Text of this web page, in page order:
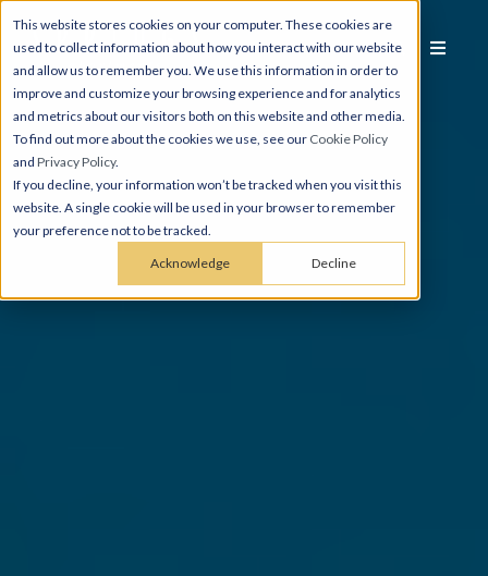
This website stores cookies on your computer. These cookies are
used to collect information about how you interact with our website
and allow us to remember you. We use this information in order to
improve and customize your browsing experience and for analytics
and metrics about our visitors both on this website and other media.
To find out more about the cookies we use, see our Cookie Policy
and Privacy Policy.
If you decline, your information won’t be tracked when you visit this
website. A single cookie will be used in your browser to remember
your preference not to be tracked.
Acknowledge Decline